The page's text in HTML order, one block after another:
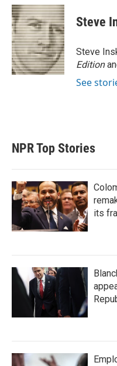
Steve
Steve
Edition
See
NPR Top Stories
its